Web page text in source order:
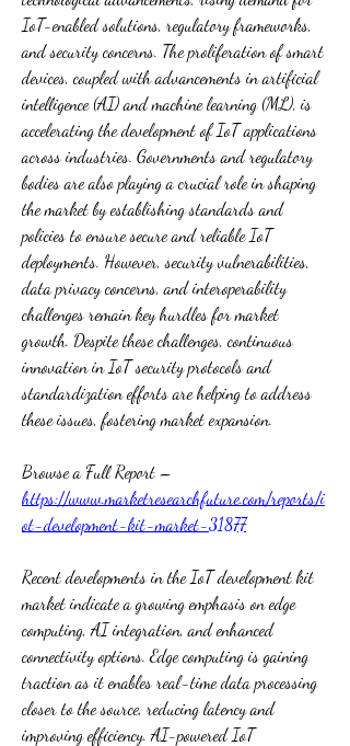
IoT-enabled solutions, regulatory frameworks,
and security concerns. The proliferation of smart
devices, coupled with advancements in artificial
intelligence (AI) and machine learning (ML), is
accelerating the development of IoT applications
across industries. Governments and regulatory
bodies are also playing a crucial role in shaping
the market by establishing standards and
policies to ensure secure and reliable IoT
deployments. However, security vulnerabilities,
data privacy concerns, and interoperability
challenges remain key hurdles for market
growth. Despite these challenges, continuous
innovation in IoT security protocols and
standardization efforts are helping to address
these issues, fostering market expansion.
https://www.marketresearchfuture.com/reports/i
ot-development-kit-market-31877
Recent developments in the IoT development kit
market indicate a growing emphasis on edge
computing, AI integration, and enhanced
connectivity options. Edge computing is gaining
traction as it enables real-time data processing
closer to the source, reducing latency and
improving efficiency. AI-powered IoT